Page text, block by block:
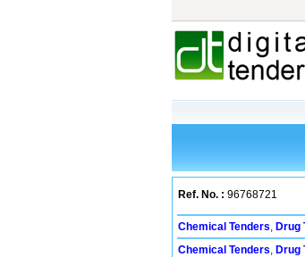
Ref. No. : 96768721
Chemical Tenders, Drug
Chemical Tenders, Drug